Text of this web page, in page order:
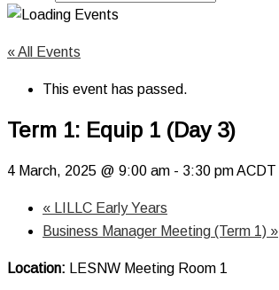
« All Events
This event has passed.
Term 1: Equip 1 (Day 3)
4 March, 2025 @ 9:00 am - 3:30 pmACDT
« LILLC Early Years
Business Manager Meeting (Term 1) »
Location: LESNW Meeting Room 1